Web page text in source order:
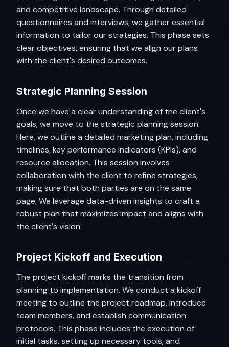
and competitive landscape. Through detailed
questionnaires and interviews, we gather essential
information to tailor our strategies. This phase sets
clear objectives, ensuring that we align our plans
with the client's desired outcomes.
Strategic Planning Session
Once we have a clear understanding of the client's
goals, we move to the strategic planning session.
Here, we outline a detailed marketing plan, including
timelines, key performance indicators (KPIs), and
resource allocation. This session involves
collaboration with the client to refine strategies,
making sure that both parties are on the same
page. We leverage data-driven insights to craft a
robust plan that maximizes impact and aligns with
the client's vision.
Project Kickoff and Execution
The project kickoff marks the transition from
planning to implementation. We conduct a kickoff
meeting to outline the project roadmap, introduce
team members, and establish communication
protocols. This phase includes the execution of
initial tasks, setting up necessary tools, and